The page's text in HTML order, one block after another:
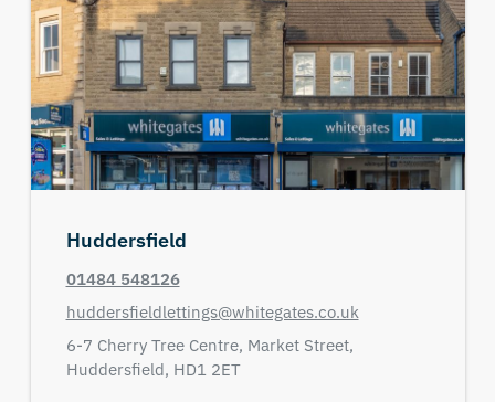
Huddersfield
01484 548126
huddersfieldlettings@whitegates.co.uk
6-7 Cherry Tree Centre, Market Street,
Huddersfield, HD1 2ET